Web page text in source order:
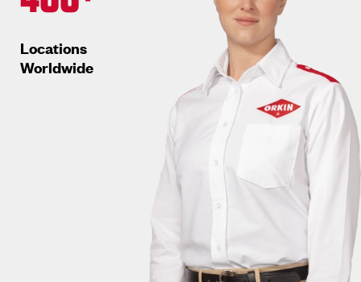
Locations
Worldwide